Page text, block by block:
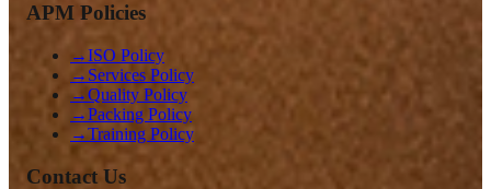
APM Policies
→ISO Policy
→ Services Policy
→Quality Policy
→Packing Policy
→Training Policy
Contact Us